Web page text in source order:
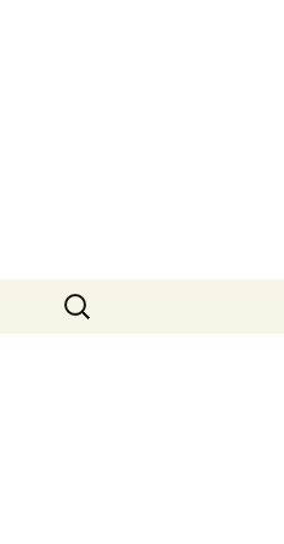
Search
for: